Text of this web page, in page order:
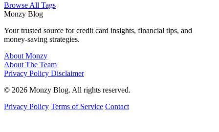
Browse All Tags
Monzy Blog
Your trusted source for credit card insights, financial tips, and
money-saving strategies.
About Monzy
About The Team
Privacy Policy Disclaimer
© 2026 Monzy Blog. All rights reserved.
Privacy Policy Terms of Service Contact